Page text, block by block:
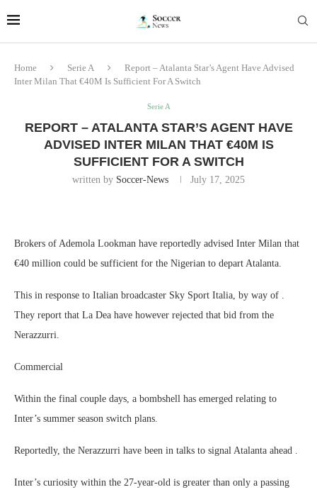
Home Serie A
Report – Atalanta Star’s Agent Have Advised
Inter Milan That €40M Is Sufficient For A Switch
Serie A
REPORT – ATALANTA STAR’S AGENT HAVE
ADVISED INTER MILAN THAT €40M IS
SUFFICIENT FOR A SWITCH
written by Soccer-News July 17, 2025
Brokers of Ademola Lookman have reportedly advised Inter Milan that
€40 million could be sufficient for the Nigerian to depart Atalanta.
This in response to Italian broadcaster Sky Sport Italia, by way of .
They report that La Dea have however rejected that bid from the
Nerazzurri.
Commercial
Within the final couple days, a bombshell has emerged relating to
Inter’s summer season switch plans.
Reportedly, the Nerazzurri have been in talks to signal Atalanta ahead .
Inter’s curiosity within the 27-year-old is greater than only a passing